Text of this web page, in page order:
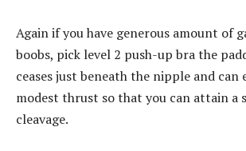
Again if you have generous amount of
boobs, pick level 2 push-up bra the
ceases just beneath the nipple and can
modest thrust so that you can attain a
cleavage.